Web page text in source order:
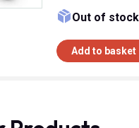
Out of stock
Add to basket